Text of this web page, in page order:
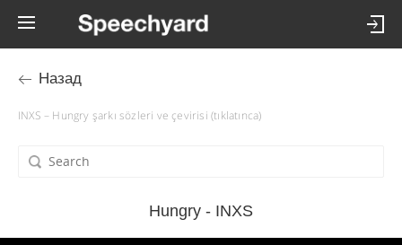
Назад
INXS – Hungry şarkı sözleri ve çevirisi (tıklatınca)
Hungry - INXS